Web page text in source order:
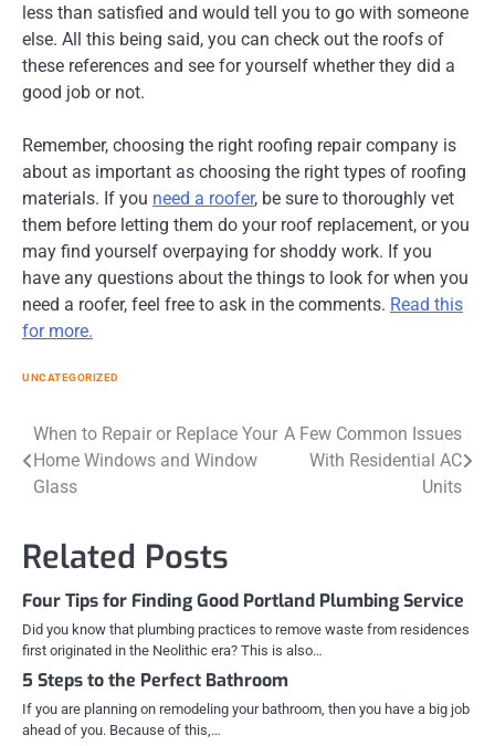
less than satisfied and would tell you to go with someone
else. All this being said, you can check out the roofs of
these references and see for yourself whether they did a
good job or not.
Remember, choosing the right roofing repair company is
about as important as choosing the right types of roofing
materials. If you need a roofer, be sure to thoroughly vet
them before letting them do your roof replacement, or you
may find yourself overpaying for shoddy work. If you
have any questions about the things to look for when you
need a roofer, feel free to ask in the comments. Read this
for more.
UNCATEGORIZED
Post
navigation
When to Repair or Replace Your
Home Windows and Window
Glass
A Few Common Issues
With Residential AC
Units
Related Posts
Four Tips for Finding Good Portland Plumbing Service
Did you know that plumbing practices to remove waste from residences
first originated in the Neolithic era? This is also…
5 Steps to the Perfect Bathroom
If you are planning on remodeling your bathroom, then you have a big job
ahead of you. Because of this,…